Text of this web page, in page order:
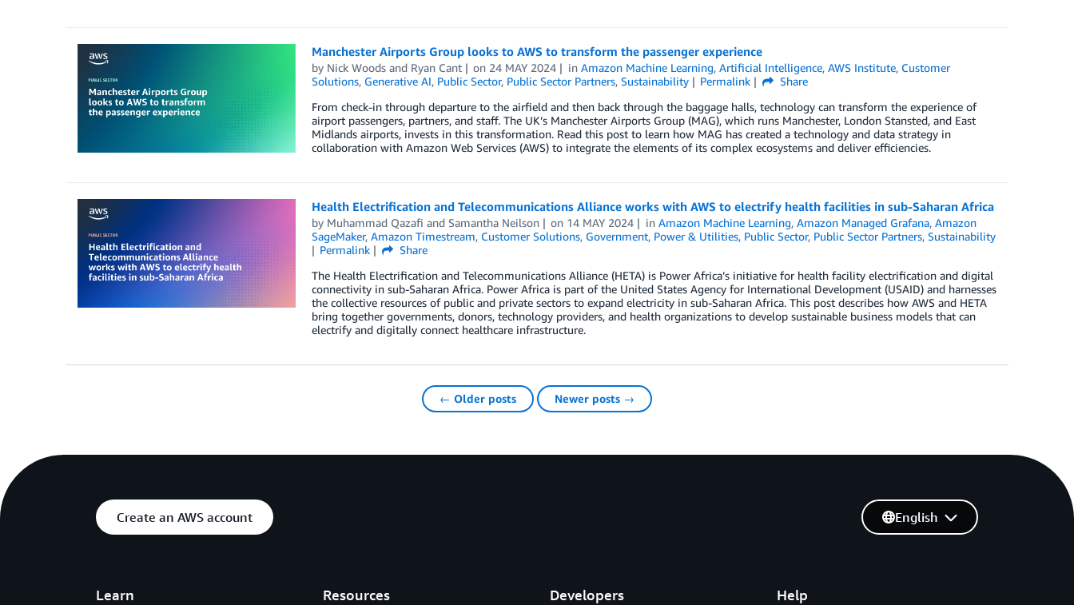
Manchester Airports Group looks to AWS to transform the passenger experience
by Nick Woodsand Ryan Cant on 24 MAY 2024 inAmazon Machine Learning,Artificial Intelligence,AWS Institute, Customer
Solutions, Generative AI, Public Sector, Public Sector Partners, Sustainability Permalink
Share
From check-in through departure to the airfield and then back through the baggage halls, technology can transform the experience of
airport passengers, partners, and staff. The UK’s Manchester Airports Group (MAG), which runs Manchester, London Stansted, and East
Midlands airports, invests in this transformation. Read this post to learn how MAG has created a technology and data strategy in
collaboration with Amazon Web Services (AWS) to integrate the elements of its complex ecosystems and deliver efficiencies.
Health Electrification and Telecommunications Alliance works with AWS to electrify health facilities in sub-Saharan Africa
by Muhammad Qazafi and Samantha Neilson on 14 MAY 2024 inAmazon Machine Learning,Amazon Managed Grafana,Amazon
SageMaker, Amazon Timestream, Customer Solutions, Government, Power & Utilities, Public Sector, Public Sector Partners, Sustainability
Permalink
Share
The Health Electrification and Telecommunications Alliance (HETA) is Power Africa’s initiative for health facility electrification and digital
connectivity in sub-Saharan Africa. Power Africa is part of the United States Agency for International Development (USAID) and harnesses
the collective resources of public and private sectors to expand electricity in sub-Saharan Africa. This post describes how AWS and HETA
bring together governments, donors, technology providers, and health organizations to develop sustainable business models that can
electrify and digitally connect healthcare infrastructure.
← Older posts Newer posts →
Create an AWS account
Learn Resources Developers Help
English